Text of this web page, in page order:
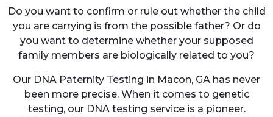
Do you want to confirm or rule out whether the child
you are carrying is from the possible father? Or do
you want to determine whether your supposed
family members are biologically related to you?
Our DNA Paternity Testing in Macon, GA has never
been more precise. When it comes to genetic
testing, our DNA testing service is a pioneer.